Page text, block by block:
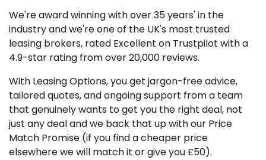
We're award winning with over 35 years' in the
industry and we're one of the UK's most trusted
leasing brokers, rated Excellent on Trustpilot with a
4.9-star rating from over 20,000 reviews.
With Leasing Options, you get jargon-free advice,
tailored quotes, and ongoing support from a team
that genuinely wants to get you the right deal, not
just any deal and we back that up with our Price
Match Promise (if you find a cheaper price
elsewhere we will match it or give you £50).